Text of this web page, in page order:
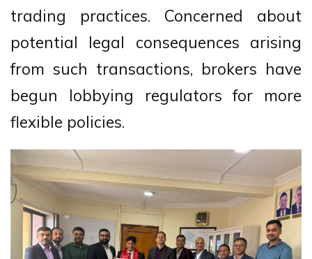
trading practices. Concerned about
potential legal consequences arising
from such transactions, brokers have
begun lobbying regulators for more
flexible policies.